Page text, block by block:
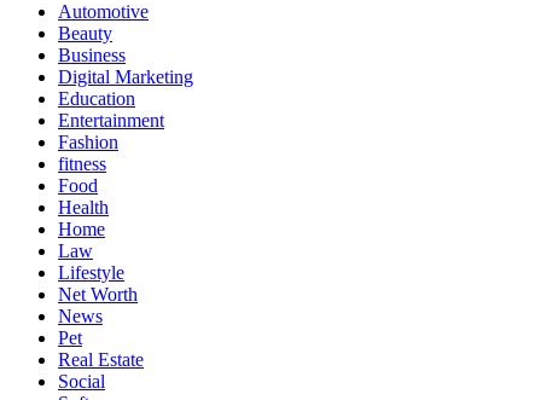
Automotive
Beauty
Business
Digital Marketing
Education
Entertainment
Fashion
fitness
Food
Health
Home
Law
Lifestyle
Net Worth
News
Pet
Real Estate
Social